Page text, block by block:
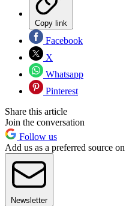
Copy link
Facebook
X
Whatsapp
Pinterest
Share this article
Join the conversation
Follow us
Add us as a preferred source
Newsletter